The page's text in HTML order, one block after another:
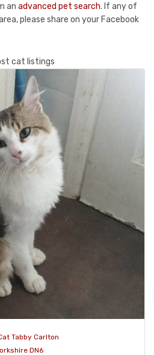
an advanced pet search. If any of
please share on your Facebook
cat listings
Tabby Carlton
DN6